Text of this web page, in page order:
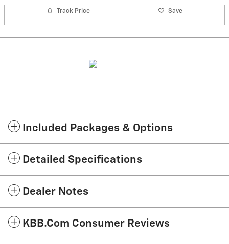
Track Price Save
Included Packages & Options
Detailed Specifications
Dealer Notes
KBB.com Consumer Reviews